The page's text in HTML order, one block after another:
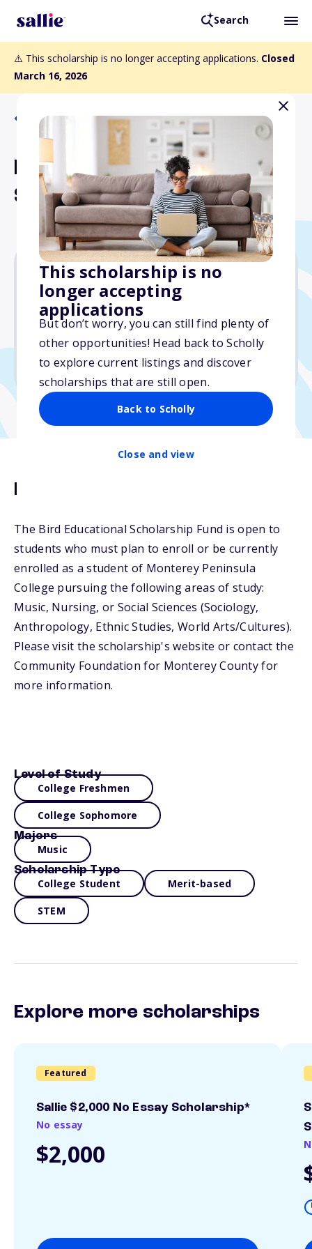
Search
⚠️ This scholarship is no longer accepting applications. Closed
March 16, 2026
This scholarship is no
longer accepting
applications
But don’t worry, you can still find plenty of
other opportunities! Head back to Scholly
to explore current listings and discover
scholarships that are still open.
Back to Scholly
Close and view
Back to Scholarships
Bird Educational
Scholarship Fund
$1,500
Due: March 16, 2026
No essay
No transcripts required
Description
The Bird Educational Scholarship Fund is open to
students who must plan to enroll or be currently
enrolled as a student of Monterey Peninsula
College pursuing the following areas of study:
Music, Nursing, or Social Sciences (Sociology,
Anthropology, Ethnic Studies, World Arts/Cultures).
Please visit the scholarship's website or contact the
Community Foundation for Monterey County for
more information.
Level of Study
College Freshmen
College Sophomore
Majors
Music
Scholarship Type
College Student Merit-based
STEM
Explore more scholarships
Featured
Sallie $2,000 No Essay Scholarship*
No essay
$2,000